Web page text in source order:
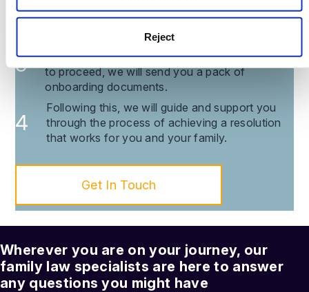
Reject
telephone to discuss the issues you’re facing.
You are then provided with a transparent
breakdown of our costs and, if you would like
to proceed, we will send you a pack of
onboarding documents.
Following this, we will guide and support you
through the process of achieving a resolution
that works for you and your family.
Get In Touch
Wherever you are on your journey, our
family law specialists are here to answer
any questions you might have